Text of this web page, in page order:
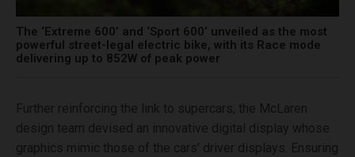
The ‘Extreme 600’ and ‘Sport 600’ unveiled as the most
powerful street-legal electric bike, with its Race mode
delivering up to 852W of peak power
Further reinforcing the link to supercars, the McLaren
design team devised an innovative digital display whose
graphics mimic those of the cars’ driver displays. Ensuring